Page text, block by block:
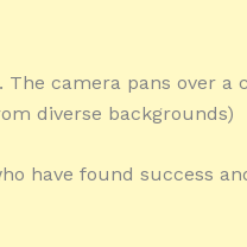
camera pans over a
diverse backgrounds)
have found success